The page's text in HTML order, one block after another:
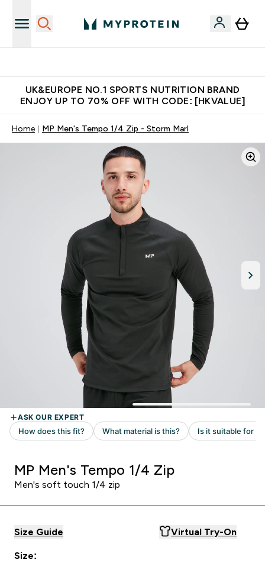
UK&EUROPE NO.1 SPORTS NUTRITION BRAND
ENJOY UP TO 70% OFF WITH CODE: [HKVALUE]
Home MP Men's Tempo 1/4 Zip - Storm Marl
MP Men's Tempo 1/4 Zip
Men's soft touch 1/4 zip
Size Guide Virtual Try-On
Size: